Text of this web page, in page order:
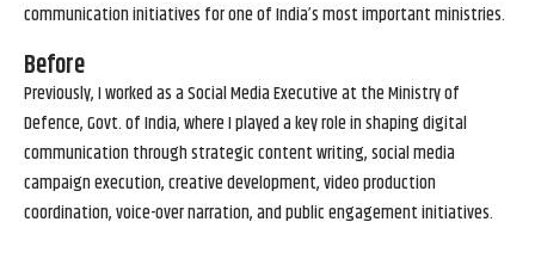
communication initiatives for one of India’s most important ministries.
Before
Previously, I worked as a Social Media Executive at the Ministry of
Defence, Govt. of India, where I played a key role in shaping digital
communication through strategic content writing, social media
campaign execution, creative development, video production
coordination, voice-over narration, and public engagement initiatives.